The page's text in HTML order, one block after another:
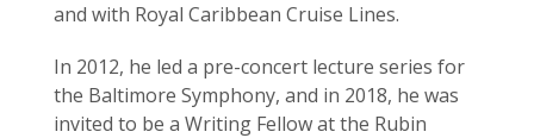
and with Royal Caribbean Cruise Lines.
In 2012, he led a pre-concert lecture series for
the Baltimore Symphony, and in 2018, he was
invited to be a Writing Fellow at the Rubin